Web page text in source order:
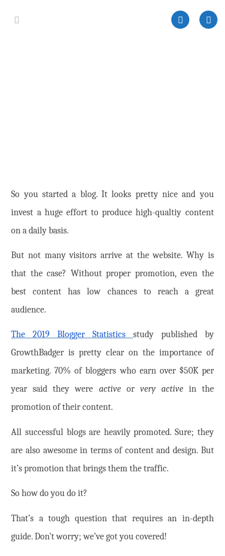
So you started a blog. It looks pretty nice and you
invest a huge effort to produce high-qualtiy content
on a daily basis.
But not many visitors arrive at the website. Why is
that the case? Without proper promotion, even the
best content has low chances to reach a great
audience.
The 2019 Blogger Statistics study published by
GrowthBadger is pretty clear on the importance of
marketing. 70% of bloggers who earn over $50K per
year said they were activeorvery activein the
promotion of their content.
All successful blogs are heavily promoted. Sure; they
are also awesome in terms of content and design. But
it’s promotion that brings them the traffic.
So how do you do it?
That’s a tough question that requires an in-depth
guide. Don’t worry; we’ve got you covered!